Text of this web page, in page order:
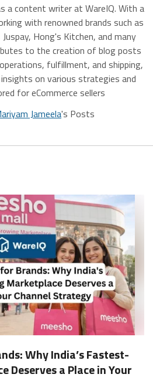
a content writer at WareIQ. With a
with renowned brands such as
Hong's Kitchen, and many
to the creation of blog posts
fulfillment, and shipping,
on various strategies and
for eCommerce sellers
Jameela's Posts
Why India’s Fastest-
Deserves a Place in Your